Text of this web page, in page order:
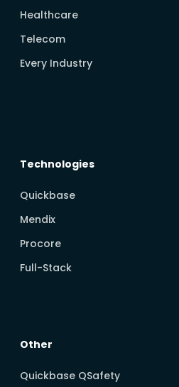
Healthcare
Telecom
Every Industry
Technologies
Quickbase
Mendix
Procore
Full-Stack
Other
Quickbase QSafety